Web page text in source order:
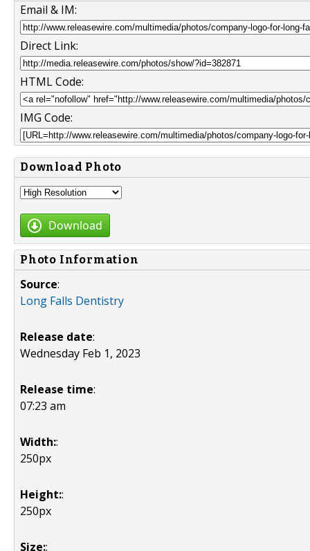
Email & IM:
Direct Link:
HTML Code:
IMG Code:
Download Photo
Download
Photo Information
Source:
Long Falls Dentistry
Release date:
Wednesday Feb 1, 2023
Release time:
07:23 am
Width::
250px
Height::
250px
Size::